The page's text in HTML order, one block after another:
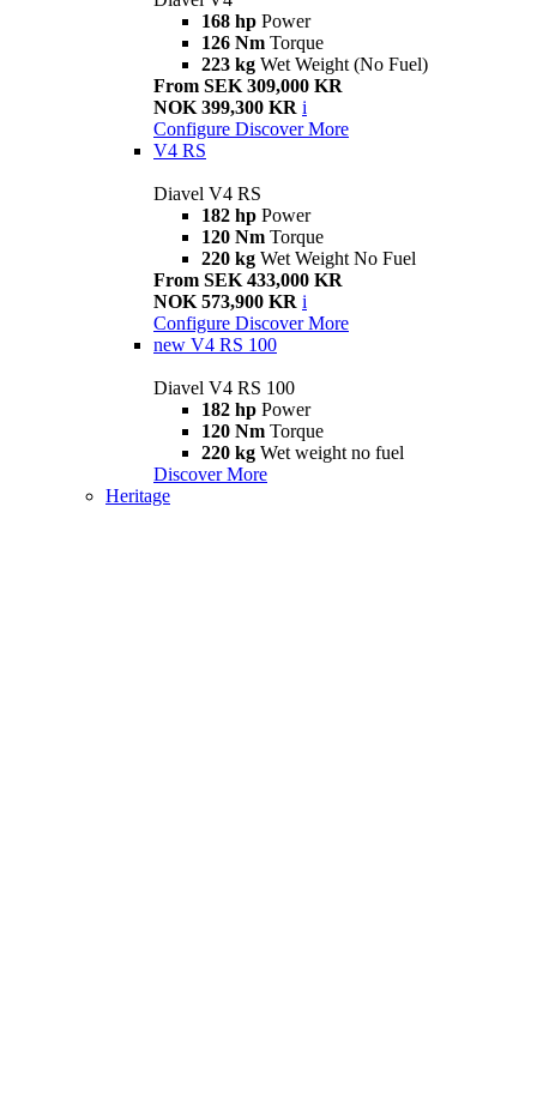
168 hp Power
126 Nm Torque
223 kg Wet Weight (No Fuel)
From SEK 309,000 KR
NOK 399,300 KR i
Configure Discover More
V4 RS
Diavel V4 RS
182 hp Power
120 Nm Torque
220 kg Wet Weight No Fuel
From SEK 433,000 KR
NOK 573,900 KR i
Configure Discover More
new V4 RS 100
Diavel V4 RS 100
182 hp Power
120 Nm Torque
220 kg Wet weight no fuel
Discover More
Heritage